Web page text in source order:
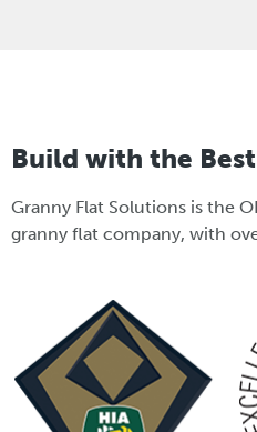
Build with the Best
Granny Flat Solutions is the
granny flat company, with